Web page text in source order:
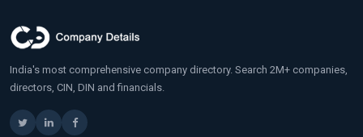
India's most comprehensive company directory. Search 2M+ companies,
directors, CIN, DIN and financials.